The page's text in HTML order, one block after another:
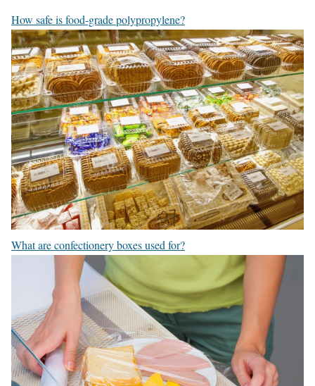
How safe is food-grade polypropylene?
What are confectionery boxes used for?